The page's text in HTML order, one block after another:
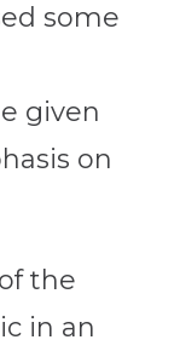
some
given
on
the
in an